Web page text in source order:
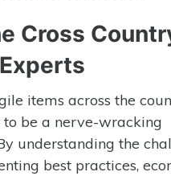
Cross
items across the
to be a nerve-wracking
understanding the
best practices,